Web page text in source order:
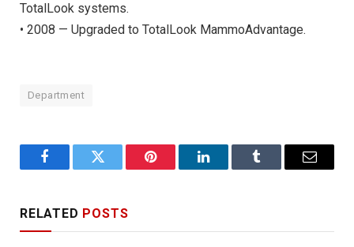
TotalLook systems.
• 2008 — Upgraded to TotalLook MammoAdvantage.
Department
FacebookTwitter Pinterest LinkedInTumblr Email
RELATED POSTS